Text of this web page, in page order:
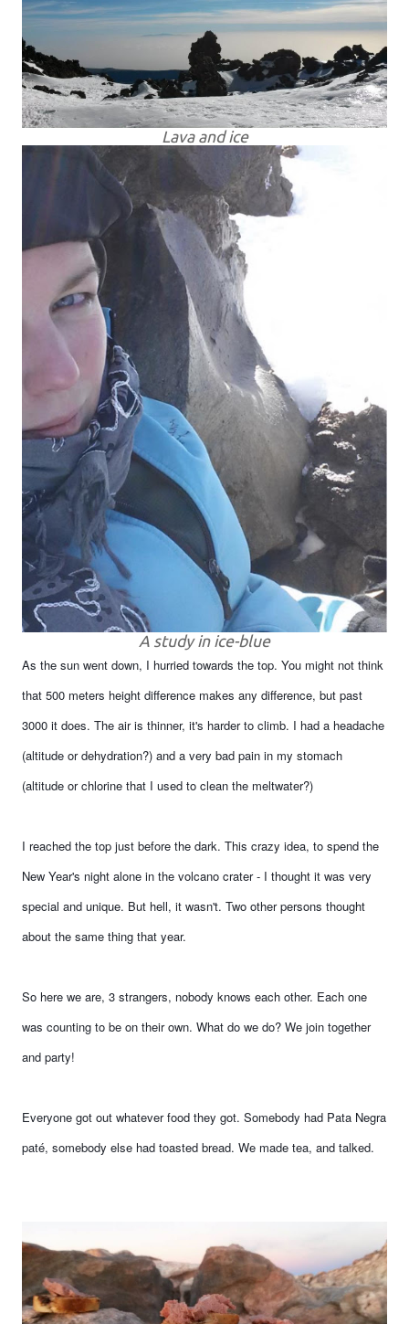
Lava and ice
A study in ice-blue
As the sun went down, I hurried towards the top. You might not think
that 500 meters height difference makes any difference, but past
3000 it does. The air is thinner, it's harder to climb. I had a headache
(altitude or dehydration?) and a very bad pain in my stomach
(altitude or chlorine that I used to clean the meltwater?)
I reached the top just before the dark. This crazy idea, to spend the
New Year's night alone in the volcano crater - I thought it was very
special and unique. But hell, it wasn't. Two other persons thought
about the same thing that year.
So here we are, 3 strangers, nobody knows each other. Each one
was counting to be on their own. What do we do? We join together
and party!
Everyone got out whatever food they got. Somebody had Pata Negra
paté, somebody else had toasted bread. We made tea, and talked.